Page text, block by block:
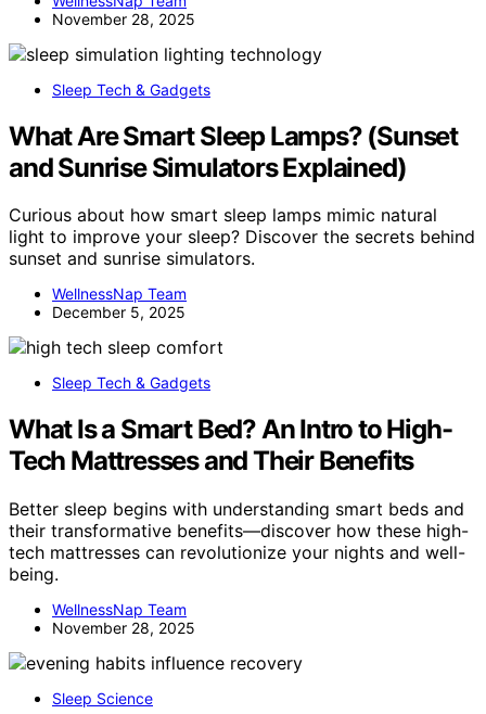
November 28, 2025
Sleep Tech & Gadgets
What Are Smart Sleep Lamps? (Sunset
and Sunrise Simulators Explained)
Curious about how smart sleep lamps mimic natural
light to improve your sleep? Discover the secrets behind
sunset and sunrise simulators.
WellnessNap Team
December 5, 2025
Sleep Tech & Gadgets
What Is a Smart Bed? An Intro to High-
Tech Mattresses and Their Benefits
Better sleep begins with understanding smart beds and
their transformative benefits—discover how these high-
tech mattresses can revolutionize your nights and well-
being.
WellnessNap Team
November 28, 2025
Sleep Science